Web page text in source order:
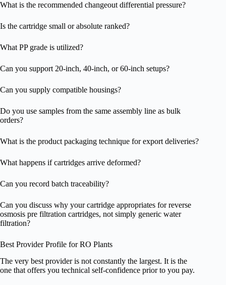
What is the recommended changeout differential pressure?
Is the cartridge small or absolute ranked?
What PP grade is utilized?
Can you support 20-inch, 40-inch, or 60-inch setups?
Can you supply compatible housings?
Do you use samples from the same assembly line as bulk
orders?
What is the product packaging technique for export deliveries?
What happens if cartridges arrive deformed?
Can you record batch traceability?
Can you discuss why your cartridge appropriates for reverse
osmosis pre filtration cartridges, not simply generic water
filtration?
Best Provider Profile for RO Plants
The very best provider is not constantly the largest. It is the
one that offers you technical self-confidence prior to you pay.